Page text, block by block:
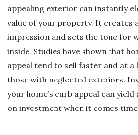
appealing exterior can instantly
value of your property. It creates
impression and sets the tone for
inside. Studies have shown that
appeal tend to sell faster and at a
those with neglected exteriors.
your home’s curb appeal can
on investment when it comes